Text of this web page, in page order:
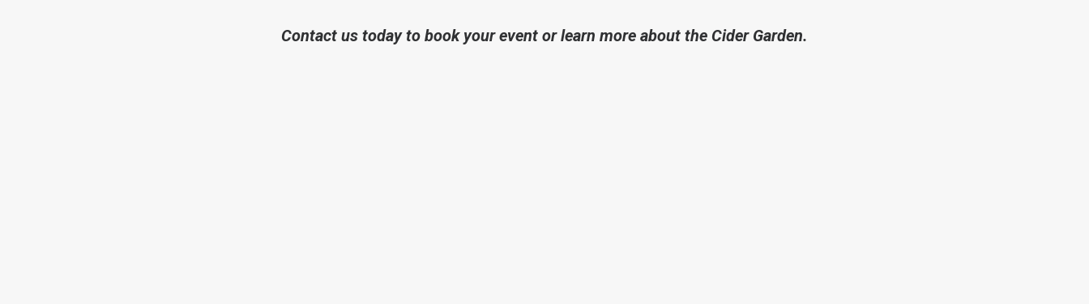
Contact us today to book your event or learn more about the Cider Garden.